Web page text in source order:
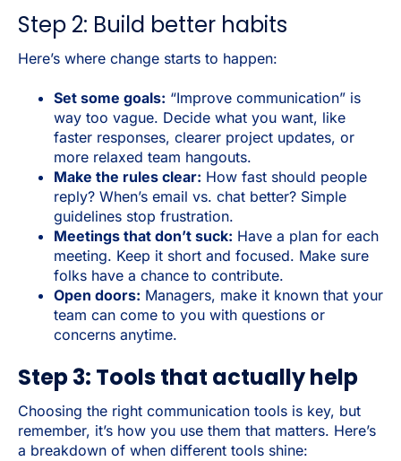
Step 2: Build better habits
Here’s where change starts to happen:
Set some goals: “Improve communication” is
way too vague. Decide what you want, like
faster responses, clearer project updates, or
more relaxed team hangouts.
Make the rules clear: How fast should people
reply? When’s email vs. chat better? Simple
guidelines stop frustration.
Meetings that don’t suck: Have a plan for each
meeting. Keep it short and focused. Make sure
folks have a chance to contribute.
Open doors: Managers, make it known that your
team can come to you with questions or
concerns anytime.
Step 3: Tools that actually help
Choosing the right communication tools is key, but
remember, it’s how you use them that matters. Here’s
a breakdown of when different tools shine: